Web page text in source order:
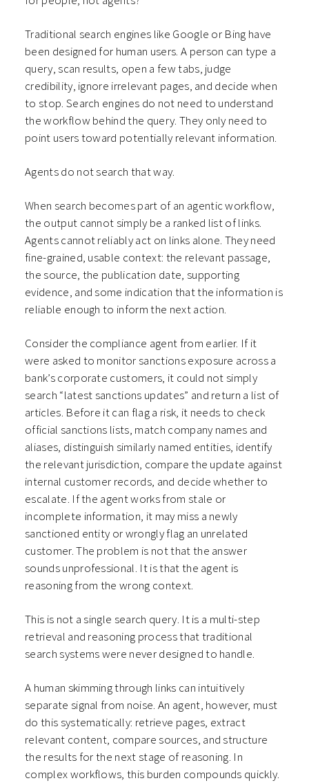
Traditional search engines like Google or Bing have
been designed for human users. A person can type a
query, scan results, open a few tabs, judge
credibility, ignore irrelevant pages, and decide when
to stop. Search engines do not need to understand
the workflow behind the query. They only need to
point users toward potentially relevant information.
Agents do not search that way.
When search becomes part of an agentic workflow,
the output cannot simply be a ranked list of links.
Agents cannot reliably act on links alone. They need
fine-grained, usable context: the relevant passage,
the source, the publication date, supporting
evidence, and some indication that the information is
reliable enough to inform the next action.
Consider the compliance agent from earlier. If it
were asked to monitor sanctions exposure across a
bank’s corporate customers, it could not simply
search “latest sanctions updates” and return a list of
articles. Before it can flag a risk, it needs to check
official sanctions lists, match company names and
aliases, distinguish similarly named entities, identify
the relevant jurisdiction, compare the update against
internal customer records, and decide whether to
escalate. If the agent works from stale or
incomplete information, it may miss a newly
sanctioned entity or wrongly flag an unrelated
customer. The problem is not that the answer
sounds unprofessional. It is that the agent is
reasoning from the wrong context.
This is not a single search query. It is a multi-step
retrieval and reasoning process that traditional
search systems were never designed to handle.
A human skimming through links can intuitively
separate signal from noise. An agent, however, must
do this systematically: retrieve pages, extract
relevant content, compare sources, and structure
the results for the next stage of reasoning. In
complex workflows, this burden compounds quickly.